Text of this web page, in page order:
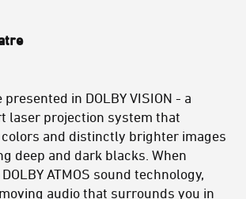
presented in DOLBY VISION - a
laser projection system that
and distinctly brighter images
deep and dark blacks. When
ATMOS sound technology,
audio that surrounds you in